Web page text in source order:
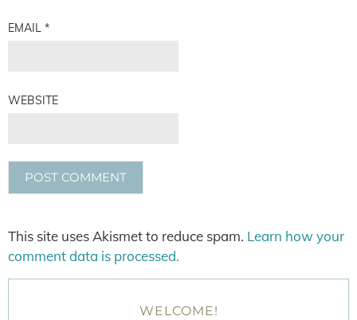
EMAIL *
WEBSITE
This site uses Akismet to reduce spam. Learn how your
comment data is processed.
WELCOME!